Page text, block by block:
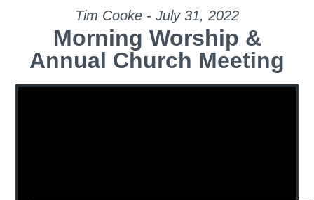
Tim Cooke - July 31, 2022
Morning Worship &
Annual Church Meeting